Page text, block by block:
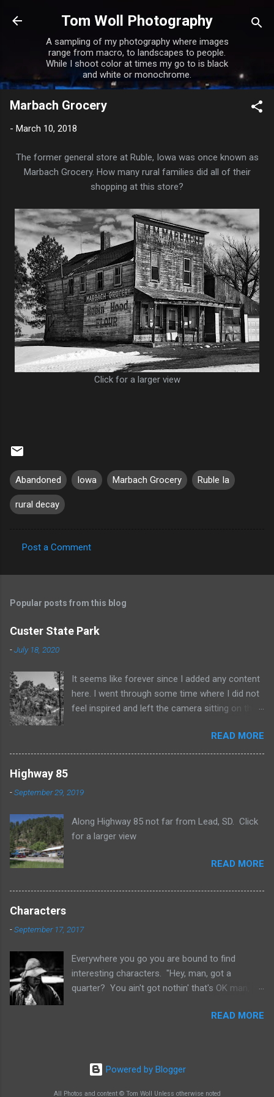
Skip to main content
Tom Woll Photography
A sampling of my photography where images
range from macro, to landscapes to people.
While I shoot color at times my go to is black
and white or monochrome.
Marbach Grocery
- March 10, 2018
The former general store at Ruble, Iowa was once known as
Marbach Grocery. How many rural families did all of their
shopping at this store?
Click for a larger view
Abandoned Iowa Marbach Grocery Ruble Ia
rural decay
o
m
e
n
s
Post a Comment
Popular posts from this blog
Custer State Park
-July 18, 2020
It seems like forever since I added any content
here. I went through some time where I did not
feel inspired and left the camera sitting on the
again and it feels good. This black and white
photo is from some time spent in Custer State
READ MORE
Highway 85
-September 29, 2019
Along Highway 85 not far from Lead, SD. Click
for a larger view
READ MORE
Characters
-September 17, 2017
Everywhere you go you are bound to find
interesting characters. "Hey, man, got a
quarter? You ain't got nothin' that's OK man,
didn't scare you or nothing like that. I, I ain't no
no, I did I did really. Use to come down here
and look at all the characters. Never thought I'd
be one of them though. Characters, man a lot
READ MORE
Powered by Blogger
All Photos and content © Tom Woll Unless otherwise noted